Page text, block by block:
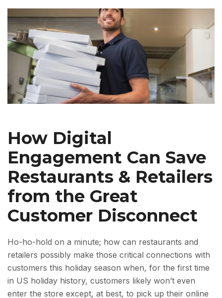
How Digital
Engagement Can Save
Restaurants & Retailers
from the Great
Customer Disconnect
Ho-ho-hold on a minute; how can restaurants and
retailers possibly make those critical connections with
customers this holiday season when, for the first time
in US holiday history, customers likely won’t even
enter the store except, at best, to pick up their online